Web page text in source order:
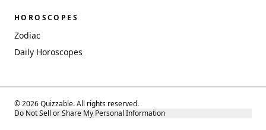
HOROSCOPES
Zodiac
Daily Horoscopes
© 2026 Quizzable. All rights reserved.
Do Not Sell or Share My Personal Information